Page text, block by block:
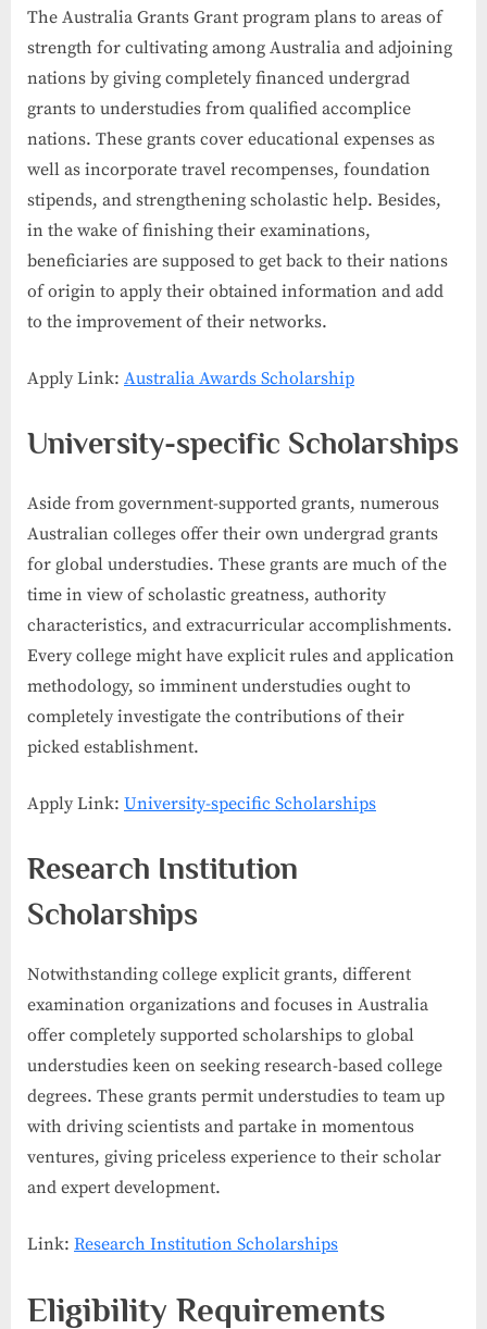
The Australia Grants Grant program plans to areas of
strength for cultivating among Australia and adjoining
nations by giving completely financed undergrad
grants to understudies from qualified accomplice
nations. These grants cover educational expenses as
well as incorporate travel recompenses, foundation
stipends, and strengthening scholastic help. Besides,
in the wake of finishing their examinations,
beneficiaries are supposed to get back to their nations
of origin to apply their obtained information and add
to the improvement of their networks.
Apply Link: Australia Awards Scholarship
University-specific Scholarships
Aside from government-supported grants, numerous
Australian colleges offer their own undergrad grants
for global understudies. These grants are much of the
time in view of scholastic greatness, authority
characteristics, and extracurricular accomplishments.
Every college might have explicit rules and application
methodology, so imminent understudies ought to
completely investigate the contributions of their
picked establishment.
Apply Link: University-specific Scholarships
Research Institution
Scholarships
Notwithstanding college explicit grants, different
examination organizations and focuses in Australia
offer completely supported scholarships to global
understudies keen on seeking research-based college
degrees. These grants permit understudies to team up
with driving scientists and partake in momentous
ventures, giving priceless experience to their scholar
and expert development.
Link: Research Institution Scholarships
Eligibility Requirements